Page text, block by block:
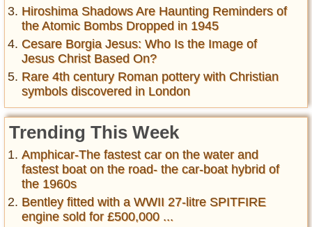
Hiroshima Shadows Are Haunting Reminders of
the Atomic Bombs Dropped in 1945
Cesare Borgia Jesus: Who Is the Image of
Jesus Christ Based On?
Rare 4th century Roman pottery with Christian
symbols discovered in London
Trending This Week
Amphicar-The fastest car on the water and
fastest boat on the road- the car-boat hybrid of
the 1960s
Bentley fitted with a WWII 27-litre SPITFIRE
engine sold for £500,000 ...